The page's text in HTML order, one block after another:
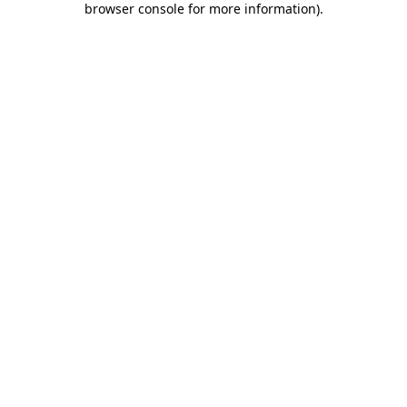
browser console for more information).